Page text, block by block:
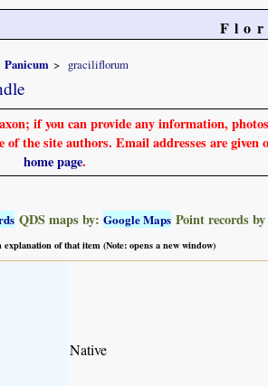
Panicum graciliflorum
if you can provide any information,
of the site authors. Email addresses are given
home page.
QDS maps by: Google Maps Point records by
of that item (Note: opens a new window)
Native